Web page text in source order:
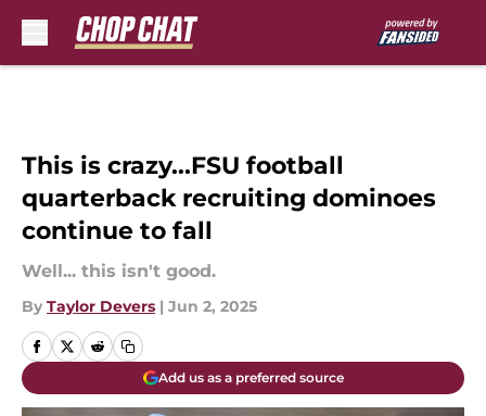
This is crazy...FSU football
quarterback recruiting dominoes
continue to fall
Well... this isn't good.
By Taylor Devers | Jun 2, 2025
Add us as a preferred source